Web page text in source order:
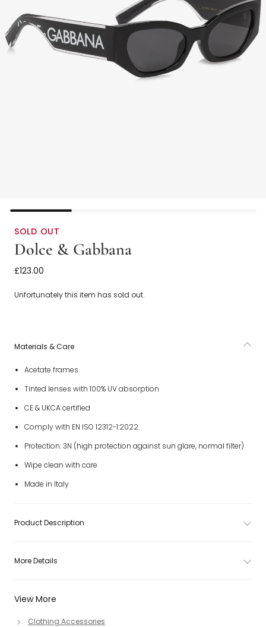
SOLD OUT
Dolce & Gabbana
Black Tinted Sunglasses with White Logo
£123.00
Unfortunately this item has sold out.
View More
Clothing Accessories
Materials & Care
Acetate frames
Tinted lenses with 100% UV absorption
CE & UKCA certified
Comply with EN ISO 12312-1:2022
Protection: 3N (high protection against sun glare, normal filter)
Wipe clean with care
Made in Italy
Product Description
More Details